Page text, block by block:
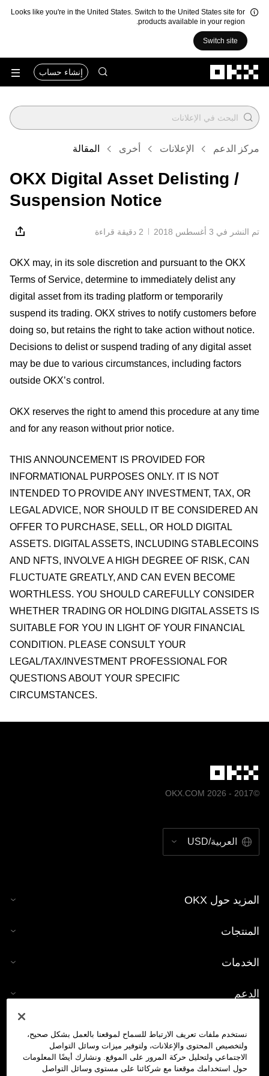
Looks like you're in the United States. Switch to the United States site for
products available in your region.
Switch site
إنشاء حساب
مركز الدعم الإعلانات أخرى المقالة
OKX Digital Asset Delisting /
Suspension Notice
تم النشر في ‏3 أغسطس 2018 2 دقيقة قراءة
OKX may, in its sole discretion and pursuant to the OKX
Terms of Service, determine to immediately delist any
digital asset from its trading platform or temporarily
suspend its trading. OKX strives to notify customers before
doing so, but retains the right to take action without notice.
Decisions to delist or suspend trading of any digital asset
may be due to various circumstances, including factors
outside OKX’s control.
OKX reserves the right to amend this procedure at any time
and for any reason without prior notice.
THIS ANNOUNCEMENT IS PROVIDED FOR
INFORMATIONAL PURPOSES ONLY. IT IS NOT
INTENDED TO PROVIDE ANY INVESTMENT, TAX, OR
LEGAL ADVICE, NOR SHOULD IT BE CONSIDERED AN
OFFER TO PURCHASE, SELL, OR HOLD DIGITAL
ASSETS. DIGITAL ASSETS, INCLUDING STABLECOINS
AND NFTS, INVOLVE A HIGH DEGREE OF RISK, CAN
FLUCTUATE GREATLY, AND CAN EVEN BECOME
WORTHLESS. YOU SHOULD CAREFULLY CONSIDER
WHETHER TRADING OR HOLDING DIGITAL ASSETS IS
SUITABLE FOR YOU IN LIGHT OF YOUR FINANCIAL
CONDITION. PLEASE CONSULT YOUR
LEGAL/TAX/INVESTMENT PROFESSIONAL FOR
QUESTIONS ABOUT YOUR SPECIFIC
CIRCUMSTANCES.
©2017 - 2026 OKX.COM
العربية/USD
المزيد حول OKX
المنتجات
الخدمات
الدعم
حاسبة العملات الرقمية
نستخدم ملفات تعريف الارتباط للسماح لموقعنا بالعمل بشكل صحيح،
ولتخصيص المحتوى والإعلانات، ولتوفير ميزات وسائل التواصل
الاجتماعي ولتحليل حركة المرور على الموقع. ونشارك أيضًا المعلومات
حول استخدامك موقعنا مع شركائنا على مستوى وسائل التواصل